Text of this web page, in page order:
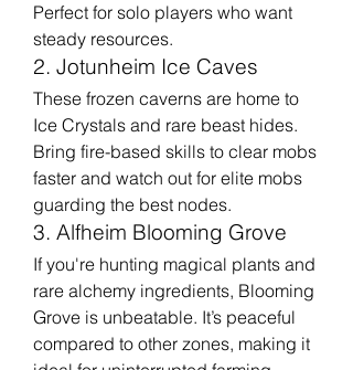
Perfect for solo players who want
steady resources.
2. Jotunheim Ice Caves
These frozen caverns are home to
Ice Crystals and rare beast hides.
Bring fire-based skills to clear mobs
faster and watch out for elite mobs
guarding the best nodes.
3. Alfheim Blooming Grove
If you're hunting magical plants and
rare alchemy ingredients, Blooming
Grove is unbeatable. It’s peaceful
compared to other zones, making it